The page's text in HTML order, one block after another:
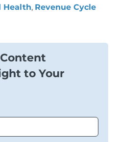
Health, Revenue Cycle
to Your